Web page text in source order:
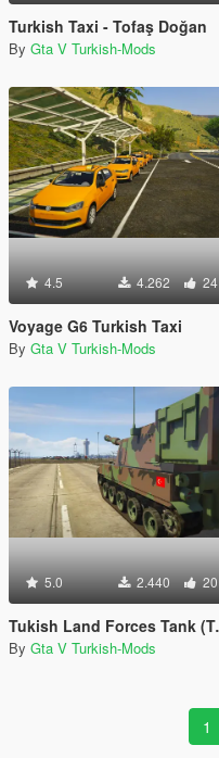
Turkish Taxi - Tofaş Doğan
By Gta V Turkish-Mods
4.5 4.262 24
Voyage G6 Turkish Taxi
By Gta V Turkish-Mods
5.0 2.440 20
Tukish Land Forces Tank (Turk Kara Kuvvetleri Fırtına)
By Gta V Turkish-Mods
1